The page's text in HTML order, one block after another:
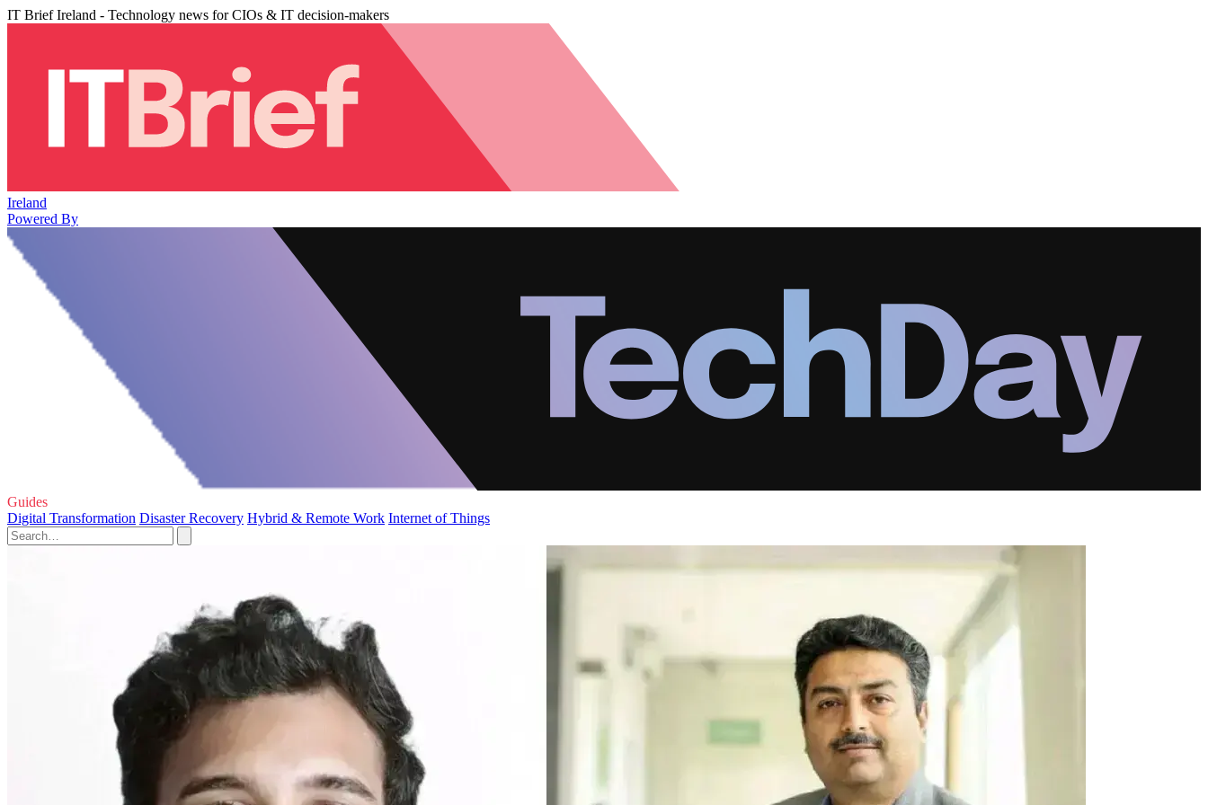
IT Brief Ireland - Technology news for CIOs & IT decision-makers
Ireland
Powered By
Guides
Digital Transformation Disaster Recovery Hybrid & Remote Work Internet of Things